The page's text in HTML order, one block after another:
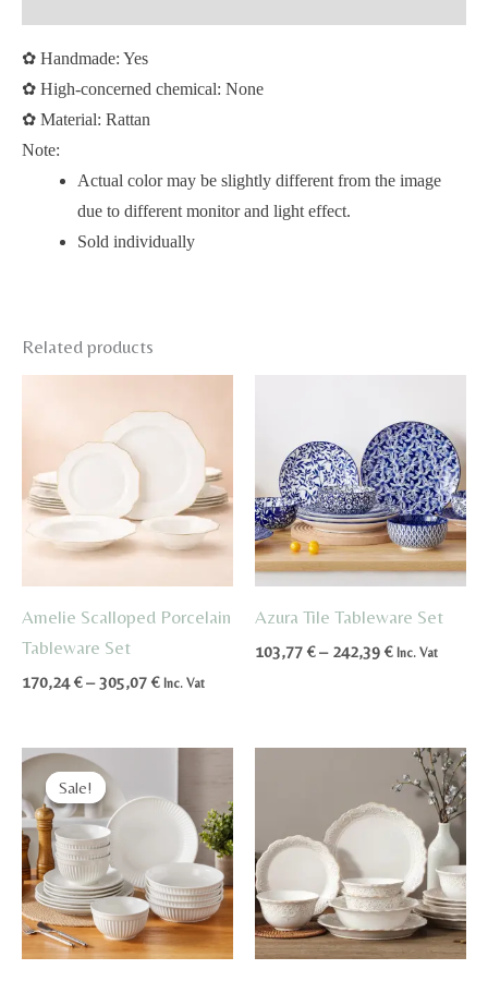
✿ Handmade: Yes
✿ High-concerned chemical: None
✿ Material: Rattan
Note:
Actual color may be slightly different from the image
due to different monitor and light effect.
Sold individually
Related products
Amelie Scalloped Porcelain
Tableware Set
170,24€ – 305,07 €Price
through
Inc. Vat
Azura Tile Tableware Set
103,77 € – 242,39 €Price
Inc. Vat
Sale!
Sale!